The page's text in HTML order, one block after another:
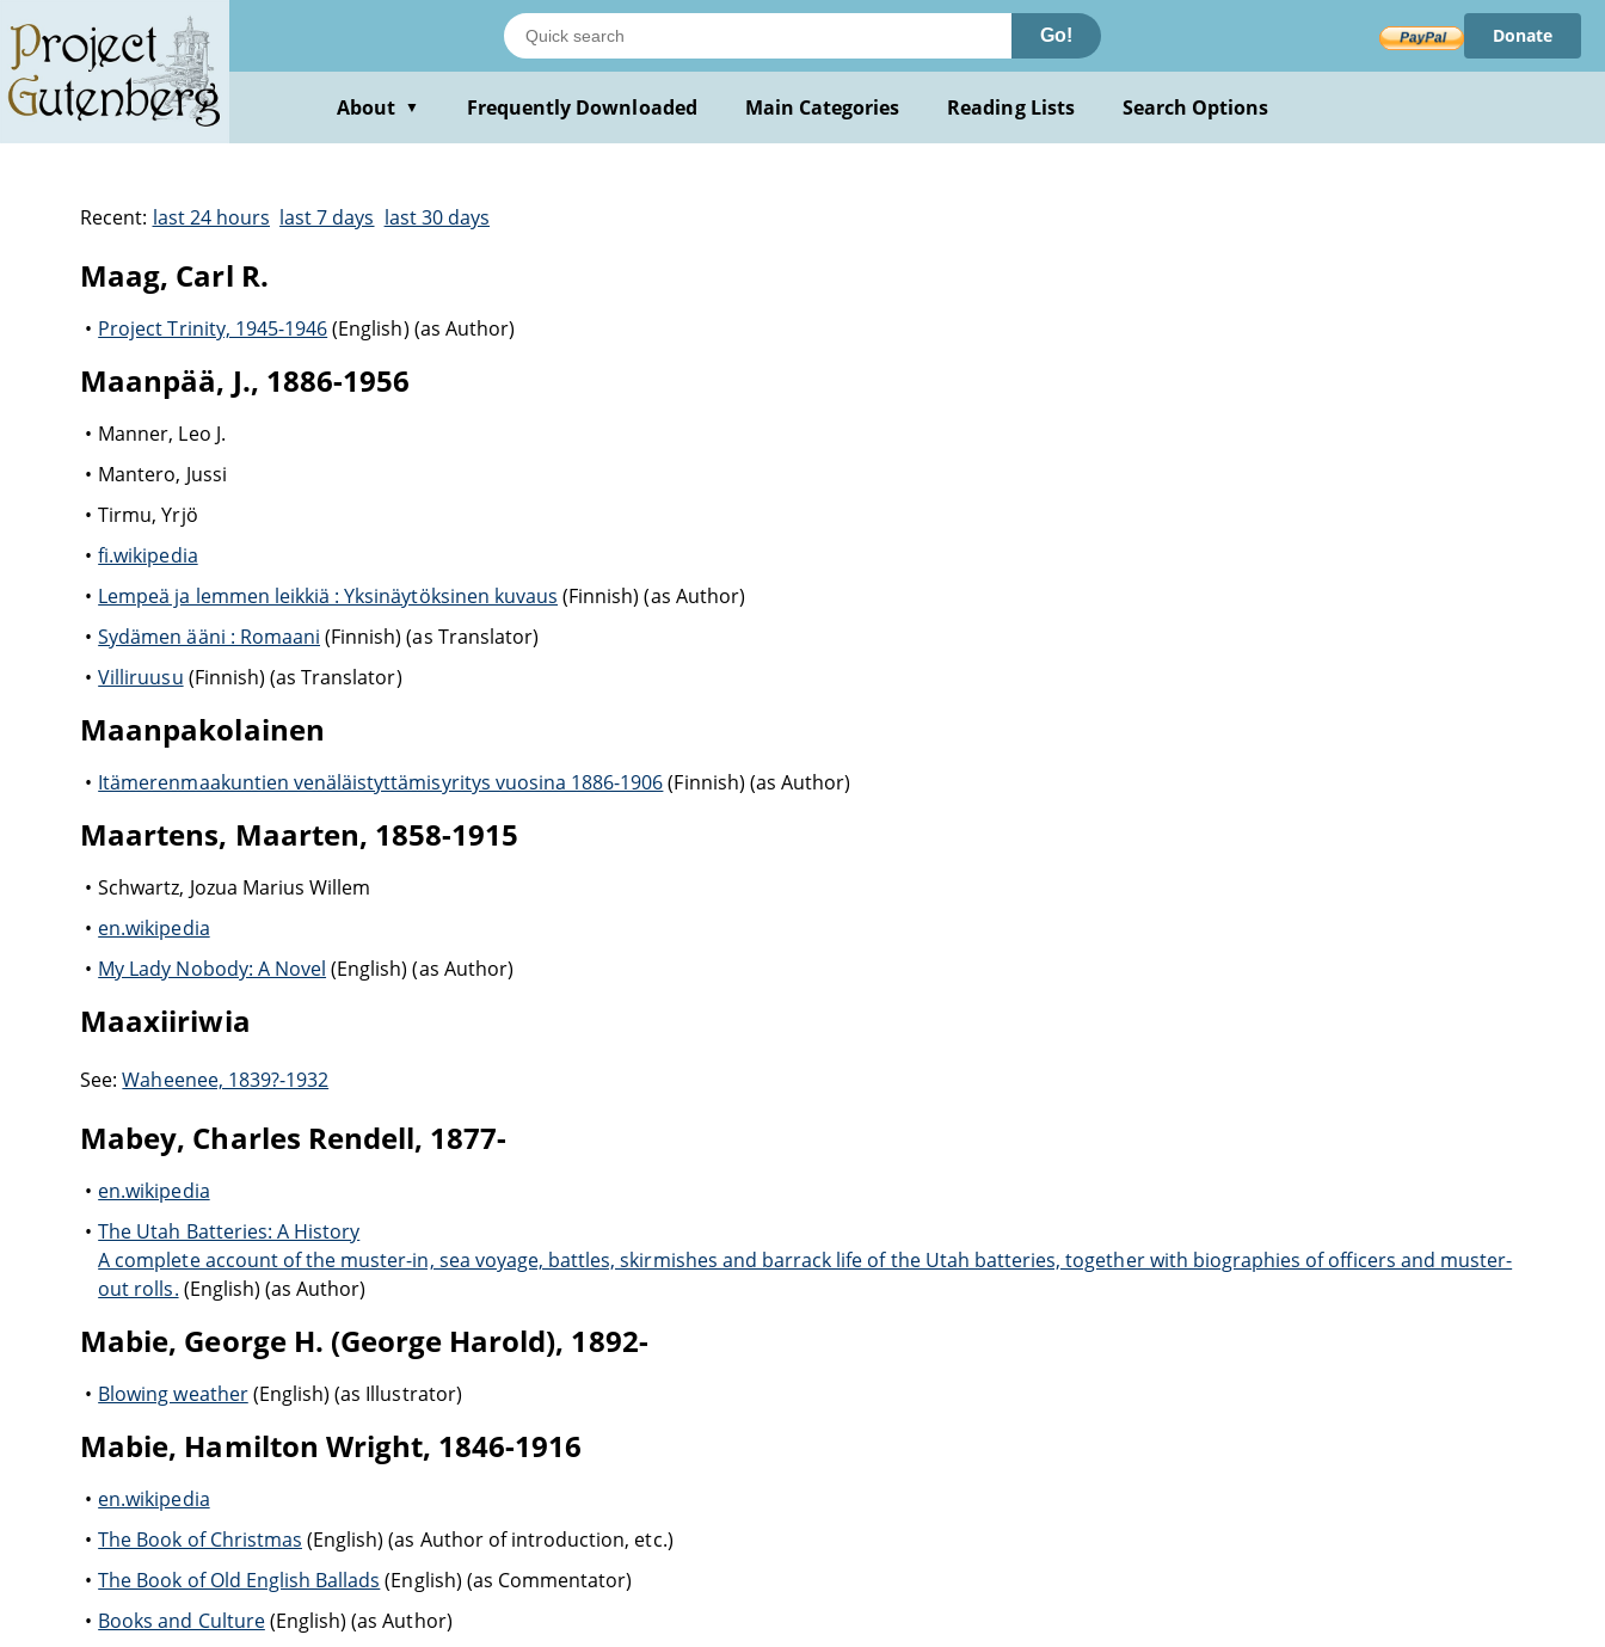
Go! Donate
About ▼ Frequently Downloaded Main Categories Reading Lists Search Options
Recent: last 24 hours last 7 days last 30 days
Maag, Carl R.
Project Trinity, 1945-1946(English) (as Author)
Maanpää, J., 1886-1956
Manner, Leo J.
Mantero, Jussi
Tirmu, Yrjö
fi.wikipedia
Lempeä ja lemmen leikkiä : Yksinäytöksinen kuvaus (Finnish) (as Author)
Sydämen ääni : Romaani (Finnish) (as Translator)
Villiruusu (Finnish) (as Translator)
Maanpakolainen
Itämerenmaakuntien venäläistyttämisyritys vuosina 1886-1906(Finnish) (as Author)
Maartens, Maarten, 1858-1915
Schwartz, Jozua Marius Willem
en.wikipedia
My Lady Nobody: A Novel (English) (as Author)
Maaxiiriwia
See:Waheenee, 1839?-1932
Mabey, Charles Rendell, 1877-
en.wikipedia
The Utah Batteries: A History
A complete account of the muster-in, sea voyage, battles, skirmishes and barrack life of the Utah batteries, together with biographies of officers and muster-
out rolls. (English) (as Author)
Mabie, George H. (George Harold), 1892-
Blowing weather(English) (as Illustrator)
Mabie, Hamilton Wright, 1846-1916
en.wikipedia
The Book of Christmas (English) (as Author of introduction, etc.)
The Book of Old English Ballads (English) (as Commentator)
Books and Culture(English) (as Author)